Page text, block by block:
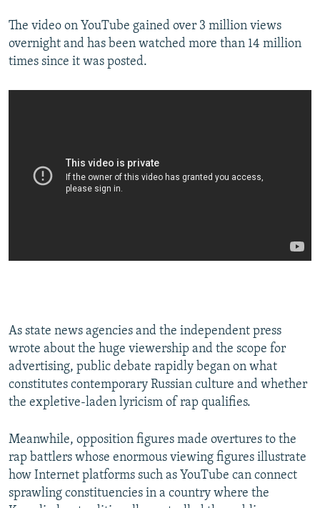
The video on YouTube gained over 3 million views
overnight and has been watched more than 14 million
times since it was posted.
As state news agencies and the independent press
wrote about the huge viewership and the scope for
advertising, public debate rapidly began on what
constitutes contemporary Russian culture and whether
the expletive-laden lyricism of rap qualifies.
Meanwhile, opposition figures made overtures to the
rap battlers whose enormous viewing figures illustrate
how Internet platforms such as YouTube can connect
sprawling constituencies in a country where the